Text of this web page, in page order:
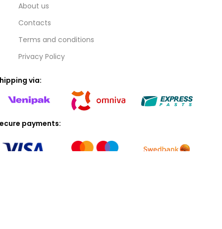
About us
Contacts
Terms and conditions
Privacy Policy
via:
payments: